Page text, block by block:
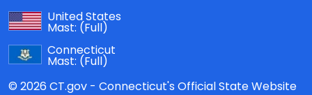
United States
Mast: (Full)
Connecticut
Mast: (Full)
© 2026 CT.gov - Connecticut's Official State Website